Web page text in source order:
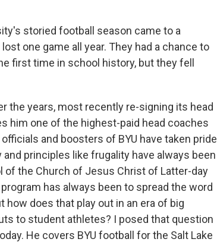
storied football season came to a
one game all year. They had a chance to
first time in school history, but they fell
the years, most recently re-signing its head
him one of the highest-paid head coaches
and boosters of BYU have taken pride
principles like frugality have always been
of the Church of Jesus Christ of Latter-day
has always been to spread the word
how does that play out in an era of big
to student athletes? I posed that question
He covers BYU football for the Salt Lake